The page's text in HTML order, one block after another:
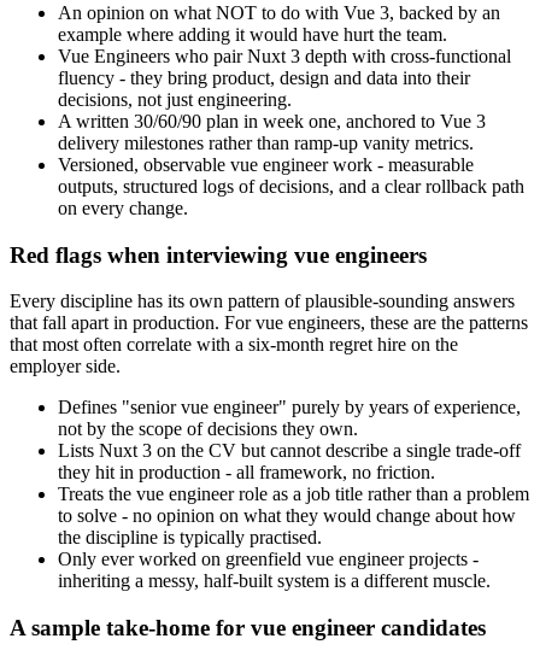
An opinion on what NOT to do with Vue 3, backed by an
example where adding it would have hurt the team.
Vue Engineers who pair Nuxt 3 depth with cross-functional
fluency - they bring product, design and data into their
decisions, not just engineering.
A written 30/60/90 plan in week one, anchored to Vue 3
delivery milestones rather than ramp-up vanity metrics.
Versioned, observable vue engineer work - measurable
outputs, structured logs of decisions, and a clear rollback path
on every change.
Red flags when interviewing vue engineers
Every discipline has its own pattern of plausible-sounding answers
that fall apart in production. For vue engineers, these are the patterns
that most often correlate with a six-month regret hire on the
employer side.
Defines "senior vue engineer" purely by years of experience,
not by the scope of decisions they own.
Lists Nuxt 3 on the CV but cannot describe a single trade-off
they hit in production - all framework, no friction.
Treats the vue engineer role as a job title rather than a problem
to solve - no opinion on what they would change about how
the discipline is typically practised.
Only ever worked on greenfield vue engineer projects -
inheriting a messy, half-built system is a different muscle.
A sample take-home for vue engineer candidates